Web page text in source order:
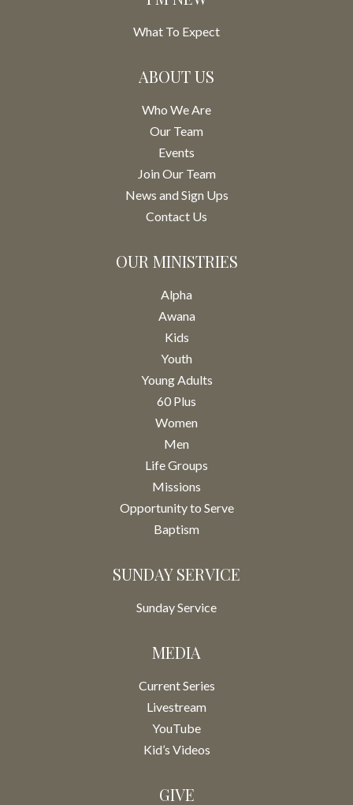
What To Expect
ABOUT US
Who We Are
Our Team
Events
Join Our Team
News and Sign Ups
Contact Us
OUR MINISTRIES
Alpha
Awana
Kids
Youth
Young Adults
60 Plus
Women
Men
Life Groups
Missions
Opportunity to Serve
Baptism
SUNDAY SERVICE
Sunday Service
MEDIA
Current Series
Livestream
YouTube
Kid’s Videos
GIVE